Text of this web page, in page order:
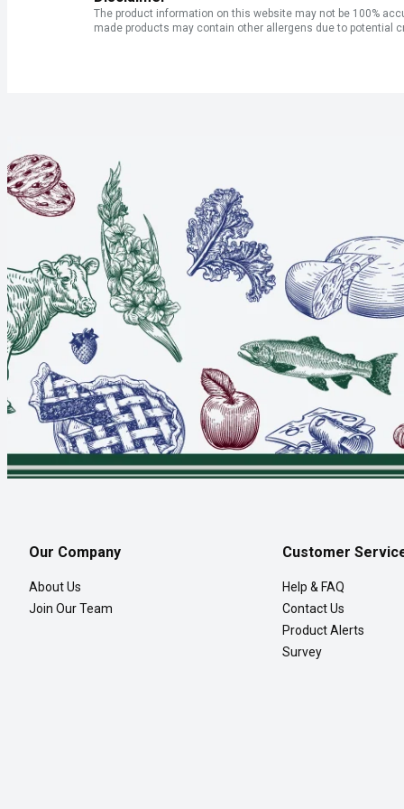
The product information on this website may not be 100%
made products may contain other allergens due to potential
Our Company
About Us
Join Our Team
Customer
Help & FAQ
Contact Us
Product Alerts
Survey